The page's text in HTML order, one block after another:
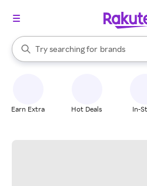
Search Rakuten
Try searching for
stores
brands
groceries
When autocomplete results are
Earn Extra Hot Deals In-